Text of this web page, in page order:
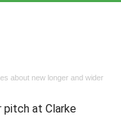
about new longer and wider
pitch at Clarke